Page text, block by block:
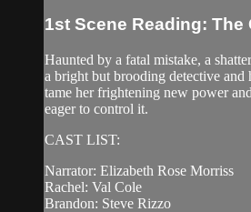
1st Scene Reading: The
Haunted by a fatal mistake, a
a bright but brooding detective
tame her frightening new power
eager to control it.
CAST LIST:
Narrator: Elizabeth Rose Morriss
Rachel: Val Cole
Brandon: Steve Rizzo